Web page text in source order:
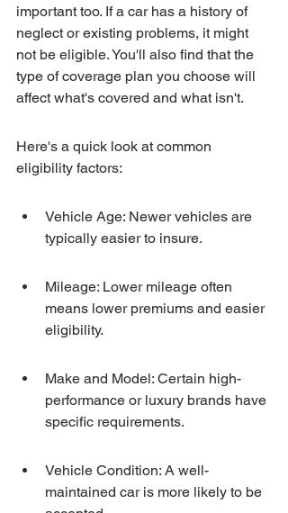
important too. If a car has a history of
neglect or existing problems, it might
not be eligible. You'll also find that the
type of coverage plan you choose will
affect what's covered and what isn't.
Here's a quick look at common
eligibility factors:
Vehicle Age: Newer vehicles are
typically easier to insure.
Mileage: Lower mileage often
means lower premiums and easier
eligibility.
Make and Model: Certain high-
performance or luxury brands have
specific requirements.
Vehicle Condition: A well-
maintained car is more likely to be